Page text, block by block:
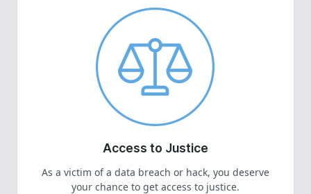
Access to Justice
As a victim of a data breach or hack, you deserve
your chance to get access to justice.